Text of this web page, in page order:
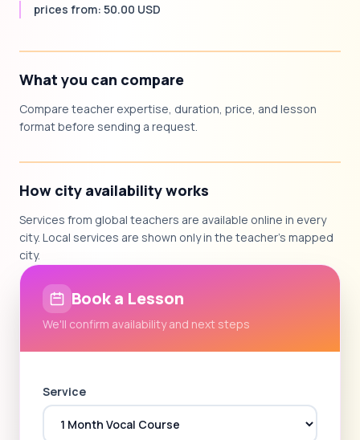
prices from: 50.00 USD
What you can compare
Compare teacher expertise, duration, price, and lesson
format before sending a request.
How city availability works
Services from global teachers are available online in every
city. Local services are shown only in the teacher's mapped
city.
Book a Lesson
We'll confirm availability and next steps
Service